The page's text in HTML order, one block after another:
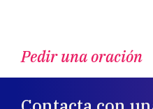
Pedir una oración